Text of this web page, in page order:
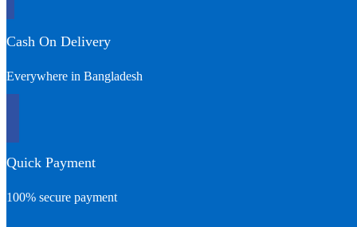
Cash On Delivery
Everywhere in Bangladesh
Quick Payment
100% secure payment